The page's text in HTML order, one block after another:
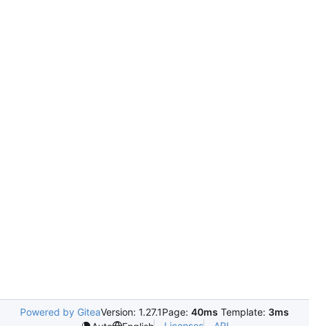
Powered by GiteaVersion: 1.27.1Page: 40ms Template: 3ms